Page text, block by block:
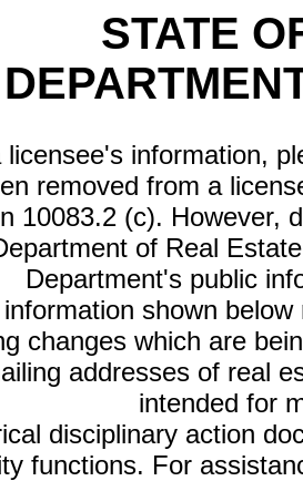
STATE
licensee's information,
removed from a
10083.2 (c). However,
of Real
Department's public
shown
changes which are
addresses of real
intended for
disciplinary action
functions. For